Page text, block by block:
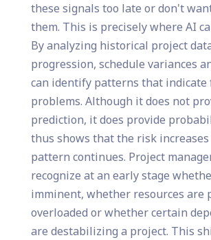
these signals too late or don't
them. This is precisely where AI
By analyzing historical project
progression, schedule variances
can identify patterns that indicate
problems. Although it does not
prediction, it does provide
thus shows that the risk
pattern continues. Project
recognize at an early stage
imminent, whether resources are
overloaded or whether certain
are destabilizing a project. This